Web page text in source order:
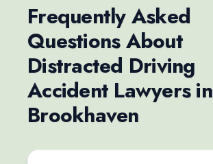
Frequently Asked
Questions About
Distracted Driving
Accident Lawyers in
Brookhaven